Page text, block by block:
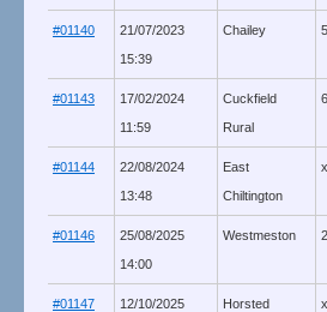
#01140
21/07/2023
15:39
Chailey
#01143
17/02/2024
11:59
Cuckfield
Rural
#01144
22/08/2024
13:48
East
Chiltington
#01146
25/08/2025
14:00
Westmeston
#01147
12/10/2025
Horsted